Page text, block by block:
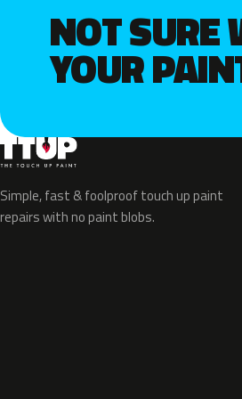
NOT SURE
YOUR
Simple, fast & foolproof touch up paint
repairs with no paint blobs.